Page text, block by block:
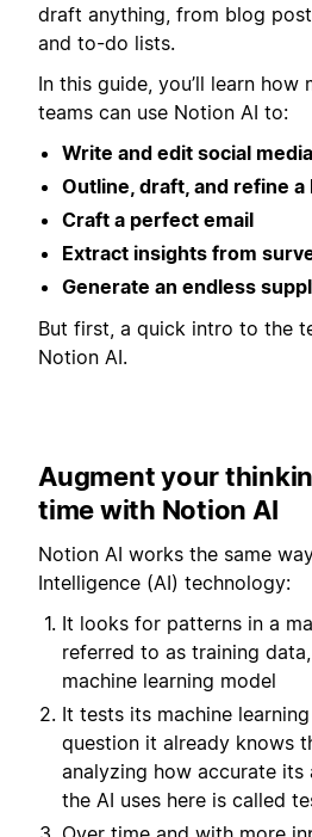
draft anything, from blog
and to-do lists.
In this guide, you’ll learn how
teams can use Notion AI to:
Write and edit social
Outline, draft, and refine a
Craft a perfect email
Extract insights from
Generate an endless
But first, a quick intro to the
Notion AI.
Augment your
time with Notion AI
Notion AI works the same
Intelligence (AI) technology:
It looks for patterns in a
referred to as training
machine learning model
It tests its machine
question it already knows
analyzing how accurate its
the AI uses here is called